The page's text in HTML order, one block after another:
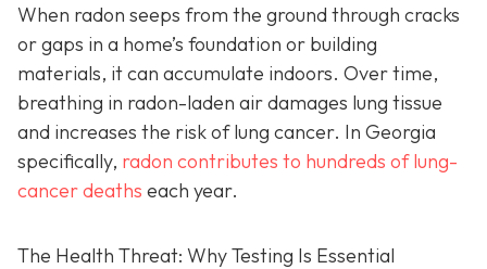
When radon seeps from the ground through cracks
or gaps in a home’s foundation or building
materials, it can accumulate indoors. Over time,
breathing in radon-laden air damages lung tissue
and increases the risk of lung cancer. In Georgia
specifically, radon contributes to hundreds of lung-
cancer deaths each year.
The Health Threat: Why Testing Is Essential